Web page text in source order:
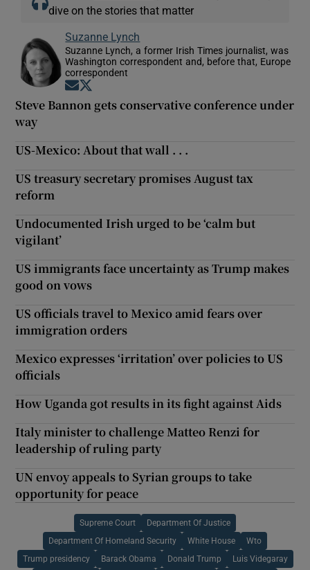
dive on the stories that matter
Suzanne Lynch
Suzanne Lynch, a former Irish Times journalist, was
Washington correspondent and, before that, Europe
correspondent
Opens in new window
Steve Bannon gets conservative conference under
way
US-Mexico: About that wall . . .
US treasury secretary promises August tax
reform
Undocumented Irish urged to be ‘calm but
vigilant’
US immigrants face uncertainty as Trump makes
good on vows
US officials travel to Mexico amid fears over
immigration orders
Mexico expresses ‘irritation’ over policies to US
officials
How Uganda got results in its fight against Aids
Italy minister to challenge Matteo Renzi for
leadership of ruling party
UN envoy appeals to Syrian groups to take
opportunity for peace
Supreme Court Department Of Justice
Department Of Homeland Security White House Wto
Trump presidency Barack Obama Donald Trump Luis Videgaray